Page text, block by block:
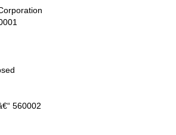
560002